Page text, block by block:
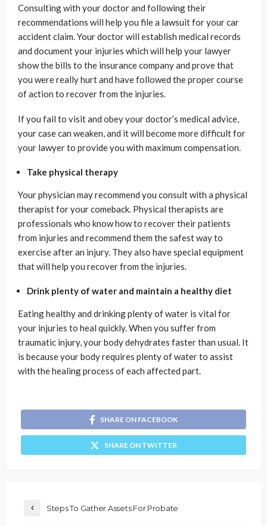
Consulting with your doctor and following their
recommendations will help you file a lawsuit for your car
accident claim. Your doctor will establish medical records
and document your injuries which will help your lawyer
show the bills to the insurance company and prove that
you were really hurt and have followed the proper course
of action to recover from the injuries.
If you fail to visit and obey your doctor’s medical advice,
your case can weaken, and it will become more difficult for
your lawyer to provide you with maximum compensation.
Take physical therapy
Your physician may recommend you consult with a physical
therapist for your comeback. Physical therapists are
professionals who know how to recover their patients
from injuries and recommend them the safest way to
exercise after an injury. They also have special equipment
that will help you recover from the injuries.
Drink plenty of water and maintain a healthy diet
Eating healthy and drinking plenty of water is vital for
your injuries to heal quickly. When you suffer from
traumatic injury, your body dehydrates faster than usual. It
is because your body requires plenty of water to assist
with the healing process of each affected part.
SHARE ON FACEBOOK
SHARE ON TWITTER
Steps To Gather Assets For Probate